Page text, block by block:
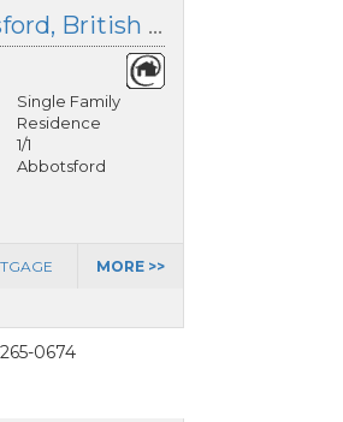
5028 Sumas Mountain Road, Abbotsford, British Columbia
Single Family
Residence
1/1
Abbotsford
MORE >>
0674